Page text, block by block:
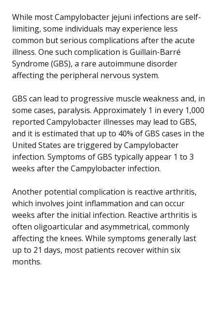
While most Campylobacter jejuni infections are self-
limiting, some individuals may experience less
common but serious complications after the acute
illness. One such complication is Guillain-Barré
Syndrome (GBS), a rare autoimmune disorder
affecting the peripheral nervous system.
GBS can lead to progressive muscle weakness and, in
some cases, paralysis. Approximately 1 in every 1,000
reported Campylobacter illnesses may lead to GBS,
and it is estimated that up to 40% of GBS cases in the
United States are triggered by Campylobacter
infection. Symptoms of GBS typically appear 1 to 3
weeks after the Campylobacter infection.
Another potential complication is reactive arthritis,
which involves joint inflammation and can occur
weeks after the initial infection. Reactive arthritis is
often oligoarticular and asymmetrical, commonly
affecting the knees. While symptoms generally last
up to 21 days, most patients recover within six
months.